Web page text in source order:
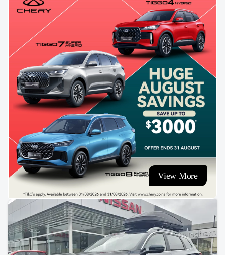
View More